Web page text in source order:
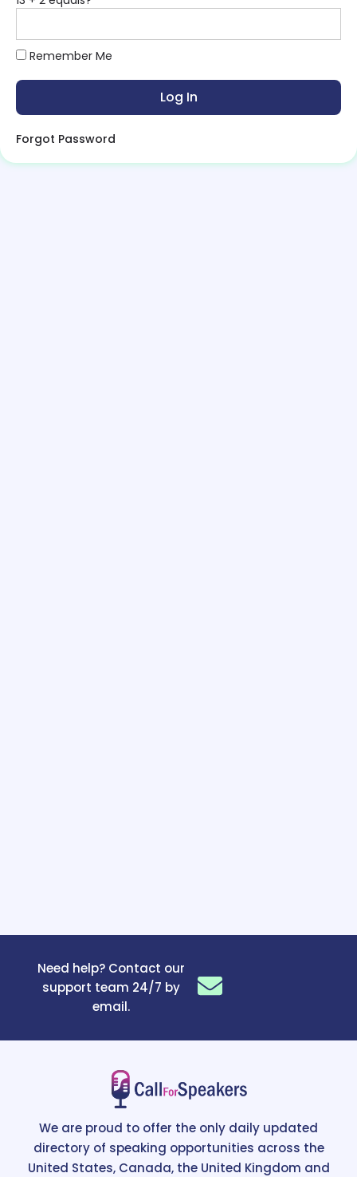
Remember Me
Forgot Password
Need help? Contact our
support team 24/7 by
email.
We are proud to offer the only daily updated
directory of speaking opportunities across the
United States, Canada, the United Kingdom and